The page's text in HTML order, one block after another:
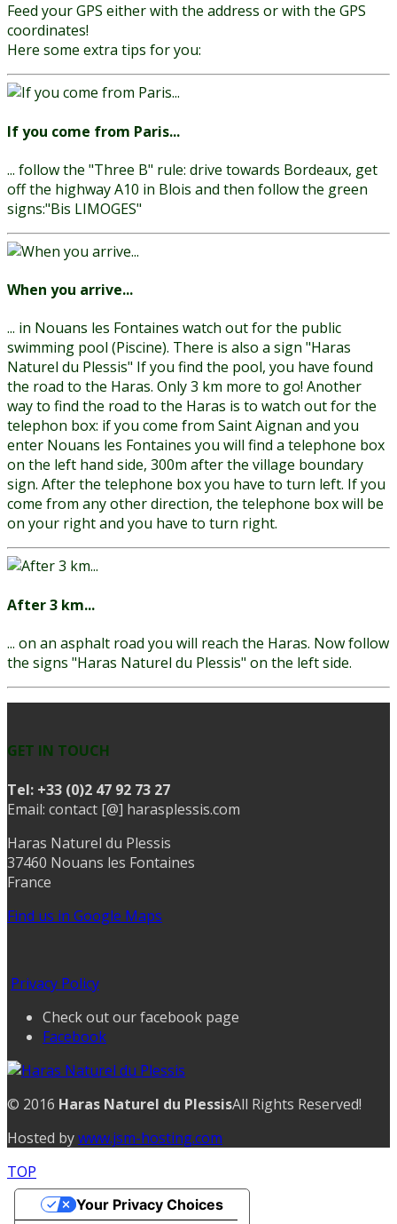
Feed your GPS either with the address or with the GPS
coordinates!
Here some extra tips for you:
If you come from Paris...
... follow the "Three B" rule: drive towards Bordeaux, get
off the highway A10 in Blois and then follow the green
signs:"Bis LIMOGES"
When you arrive...
... in Nouans les Fontaines watch out for the public
swimming pool (Piscine). There is also a sign "Haras
Naturel du Plessis" If you find the pool, you have found
the road to the Haras. Only 3 km more to go! Another
way to find the road to the Haras is to watch out for the
telephon box: if you come from Saint Aignan and you
enter Nouans les Fontaines you will find a telephone box
on the left hand side, 300m after the village boundary
sign. After the telephone box you have to turn left. If you
come from any other direction, the telephone box will be
on your right and you have to turn right.
After 3 km...
... on an asphalt road you will reach the Haras. Now follow
the signs "Haras Naturel du Plessis" on the left side.
GET IN TOUCH
Tel: +33 (0)2 47 92 73 27
Email: contact [@] harasplessis.com
Haras Naturel du Plessis
37460 Nouans les Fontaines
France
Find us in Google Maps
Privacy Policy
Check out our facebook page
Facebook
© 2016 Haras Naturel du PlessisAll Rights Reserved!
Hosted bywww.jsm-hosting.com
TOP
Your Privacy Choices